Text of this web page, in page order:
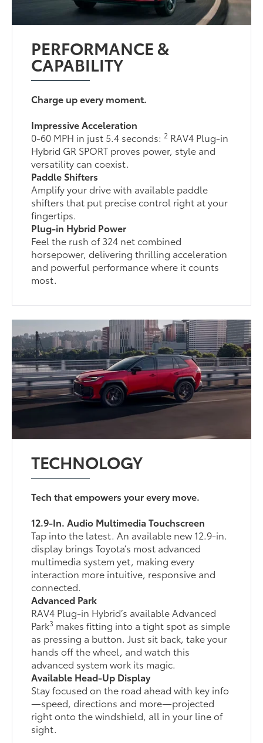
PERFORMANCE &
CAPABILITY
Charge up every moment.
Impressive Acceleration
0-60 MPH in just 5.4 seconds:2 RAV4 Plug-in
Hybrid GR SPORT proves power, style and
versatility can coexist.
Paddle Shifters
Amplify your drive with available paddle
shifters that put precise control right at your
fingertips.
Plug-in Hybrid Power
Feel the rush of 324 net combined
horsepower, delivering thrilling acceleration
and powerful performance where it counts
most.
TECHNOLOGY
Tech that empowers your every move.
12.9-In. Audio Multimedia Touchscreen
Tap into the latest. An available new 12.9-in.
display brings Toyota’s most advanced
multimedia system yet, making every
interaction more intuitive, responsive and
connected.
Advanced Park
RAV4 Plug-in Hybrid’s available Advanced
Park3 makes fitting into a tight spot as simple
as pressing a button. Just sit back, take your
hands off the wheel, and watch this
advanced system work its magic.
Available Head-Up Display
Stay focused on the road ahead with key info
—speed, directions and more—projected
right onto the windshield, all in your line of
sight.